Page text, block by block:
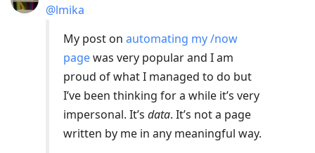
@lmika
My post on automating my /now
pagewas very popular and I am
proud of what I managed to do but
I’ve been thinking for a while it’s very
impersonal. It’s data. It’s not a page
written by me in any meaningful way.